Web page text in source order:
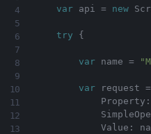
var api = new
try {
var name =
var request =
            Property
:
            Value
: